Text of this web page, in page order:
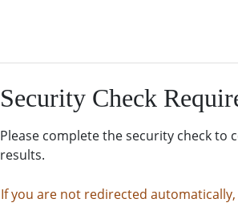
Security Check
Please complete the security check to
results.
If you are not redirected automatically,